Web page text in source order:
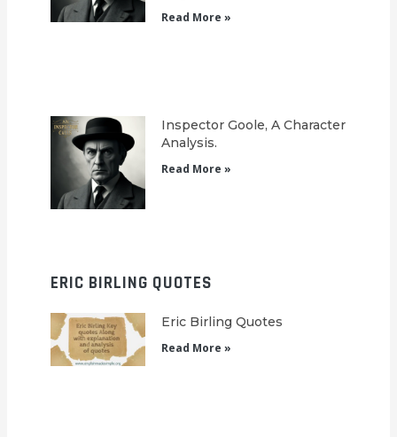
Read More »
Inspector Goole, A Character
Analysis.
Read More »
ERIC BIRLING QUOTES
Eric Birling Quotes
Read More »